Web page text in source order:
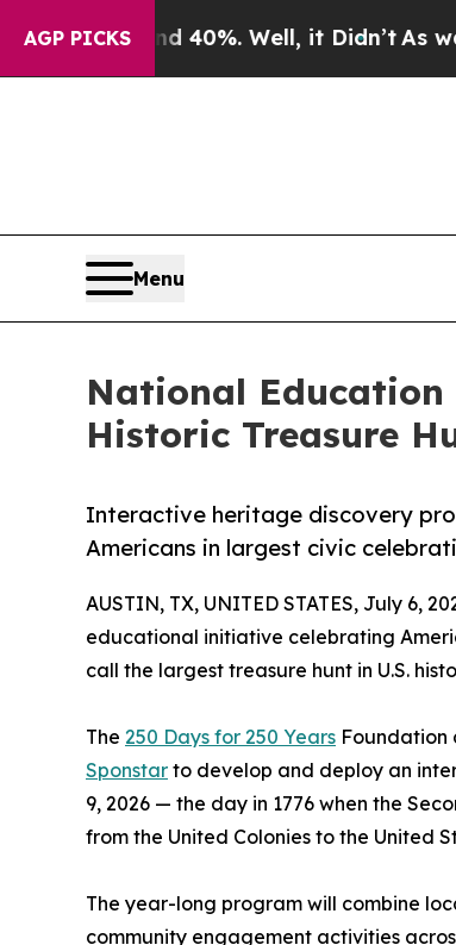
AGP PICKS
40%. Well, it Didn’tAs war With
Menu
National
Historic Treasure
Interactive heritage discovery
Americans in largest civic
AUSTIN, TX, UNITED STATES, July 6,
educational initiative celebrating
call the largest treasure hunt in U.S.
The 250 Days for 250 Years Foundation
Sponstar to develop and deploy an
9, 2026 — the day in 1776 when the
from the United Colonies to the United
The year-long program will combine
community engagement activities